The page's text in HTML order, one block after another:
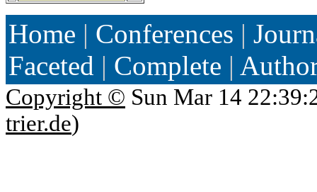
Home | Conferences |
Faceted | Complete |
Copyright © Sun Mar 14
trier.de)